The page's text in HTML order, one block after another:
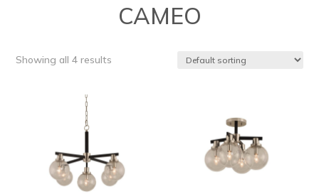
CAMEO
Showing all 4 results